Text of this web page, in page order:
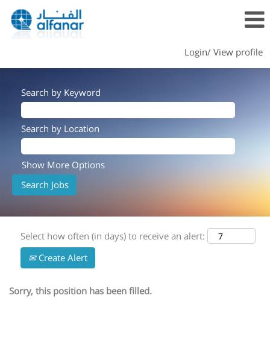
Login/ View profile
Search by Keyword
Search by Location
Show More Options
Select how often (in days) to receive an alert:
Create Alert
Sorry, this position has been filled.